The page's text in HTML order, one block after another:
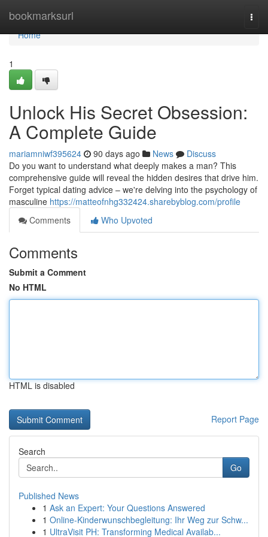
bookmarksurl
Home
Home
1
Unlock His Secret Obsession:
A Complete Guide
mariamniwf395624 90 days ago News
Discuss
Do you want to understand what deeply makes a man? This
comprehensive guide will reveal the hidden desires that drive him.
Forget typical dating advice – we're delving into the psychology of
masculine https://matteofnhg332424.sharebyblog.com/profile
Comments
Who Upvoted
Comments
Submit a Comment
No HTML
HTML is disabled
Report Page
Search
Go
Published News
1 Ask an Expert: Your Questions Answered
1 Online-Kinderwunschbegleitung: Ihr Weg zur Schw...
1 UltraVisit PH: Transforming Medical Availab...